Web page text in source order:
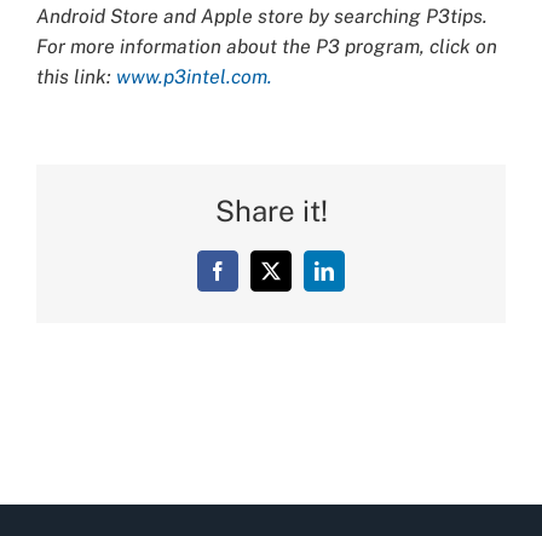
Android Store and Apple store by searching P3tips.
For more information about the P3 program, click on
this link: www.p3intel.com.
Share it!
Facebook
X LinkedIn